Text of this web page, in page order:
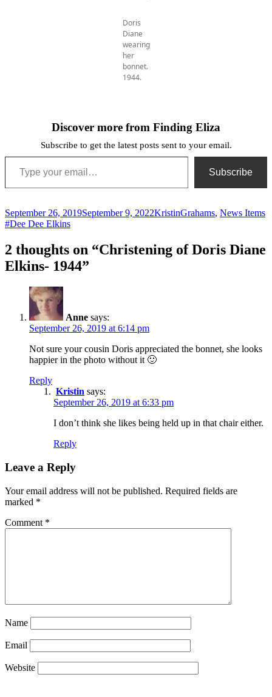
Doris
Diane
wearing
her
bonnet.
1944.
Discover more from Finding Eliza
Subscribe to get the latest posts sent to your email.
Type your email…
Subscribe
Posted
on
September 26, 2019September 9, 2022Author
KristinCategories
Grahams, News Items
#Dee Dee Elkins
2 thoughts on “Christening of Doris Diane
Elkins- 1944”
Anne says:
September 26, 2019 at 6:14 pm
Not sure your cousin Doris appreciated the bonnet, she looks
happier in the photo without it 🙂
Reply
Kristin says:
September 26, 2019 at 6:33 pm
I don’t think she likes being held up in that chair either.
Reply
Leave a Reply
Your email address will not be published. Required fields are
marked *
Comment *
Name
Email
Website